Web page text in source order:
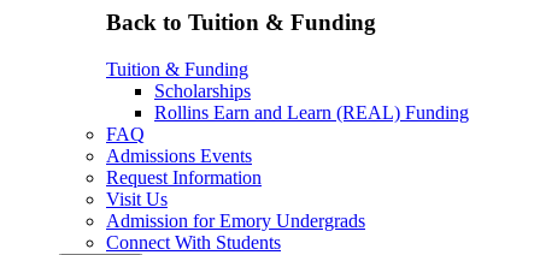
Back to Tuition & Funding
Tuition & Funding
Scholarships
Rollins Earn and Learn (REAL) Funding
FAQ
Admissions Events
Request Information
Visit Us
Admission for Emory Undergrads
Connect With Students